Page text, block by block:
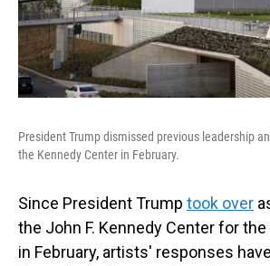
President Trump dismissed previous leadership
the Kennedy Center in February.
Since President Trump took over
the John F. Kennedy Center for
in February, artists' responses